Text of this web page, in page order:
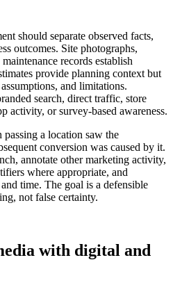
should separate observed facts,
outcomes. Site photographs,
records establish
provide planning context but
and limitations.
search, direct traffic, store
activity, or survey-based awareness.
a location saw the
conversion was caused by it.
annotate other marketing activity,
where appropriate, and
time. The goal is a defensible
not false certainty.
with digital and